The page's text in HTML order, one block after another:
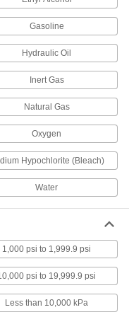
and Vacuum Gauges
in pumps, packaging
corrosive liquids and
on gauges with a U-
Gasoline
Hydraulic Oil
Inert Gas
Natural Gas
Oxygen
Hypochlorite (Bleach)
Water
1,000 psi to 1,999.9 psi
psi to 19,999.9 psi
Less than 10,000 kPa